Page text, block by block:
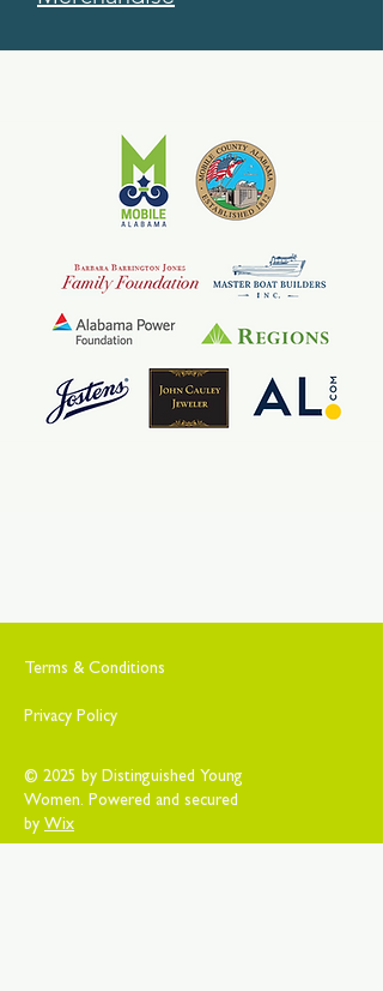
Terms & Conditions
Privacy Policy
© 2025 by Distinguished Young
Women. Powered and secured
by Wix